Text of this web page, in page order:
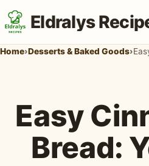
Eldralys
Home›Desserts & Baked Goods›
Easy
Bread: